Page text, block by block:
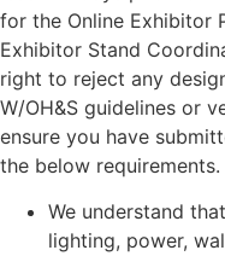
for the Online Exhibitor
Exhibitor Stand
right to reject any
W/OH&S guidelines or
ensure you have
the below requirements.
We understand
lighting, power,